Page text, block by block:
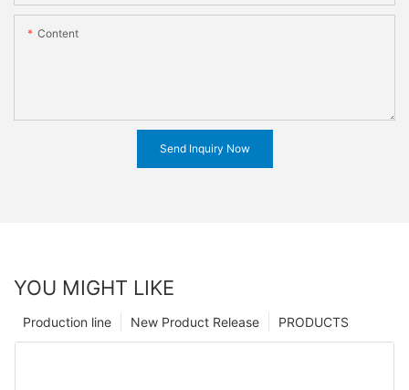
Content
Send Inquiry Now
YOU MIGHT LIKE
PRODUCTS
New Product Release
Production line